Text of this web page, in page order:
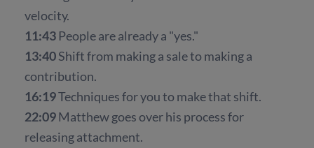
velocity.
11:43 People are already a "yes."
13:40Shift from making a sale to making a
contribution.
16:19Techniques for you to make that shift.
22:09Matthew goes over his process for
releasing attachment.